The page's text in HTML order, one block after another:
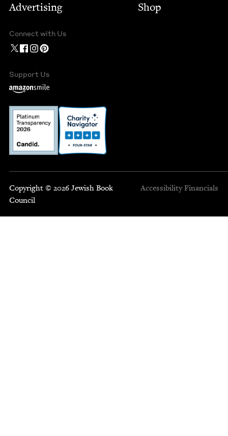
Advertising
Shop
Connect with Us
Support Us
Copyright © 2026 Jewish Book
Council
Accessibility Financials